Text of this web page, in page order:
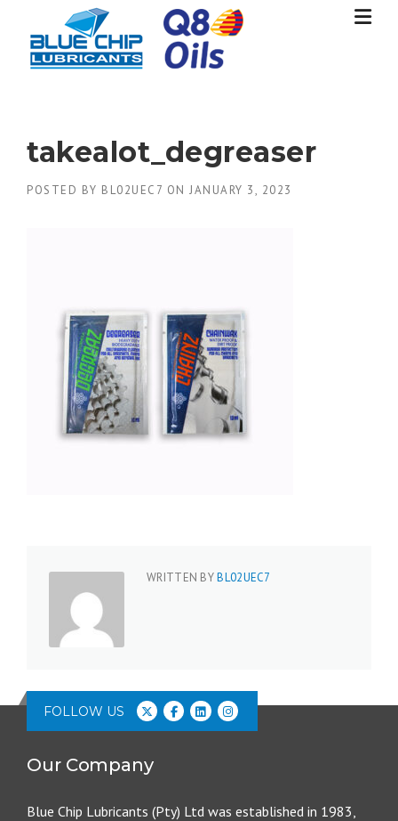
content
takealot_degreaser
POSTED BY BL02UEC7 ON JANUARY 3, 2023
WRITTEN BYBL02UEC7
FOLLOW US
Our Company
Blue Chip Lubricants (Pty) Ltd was established in 1983,